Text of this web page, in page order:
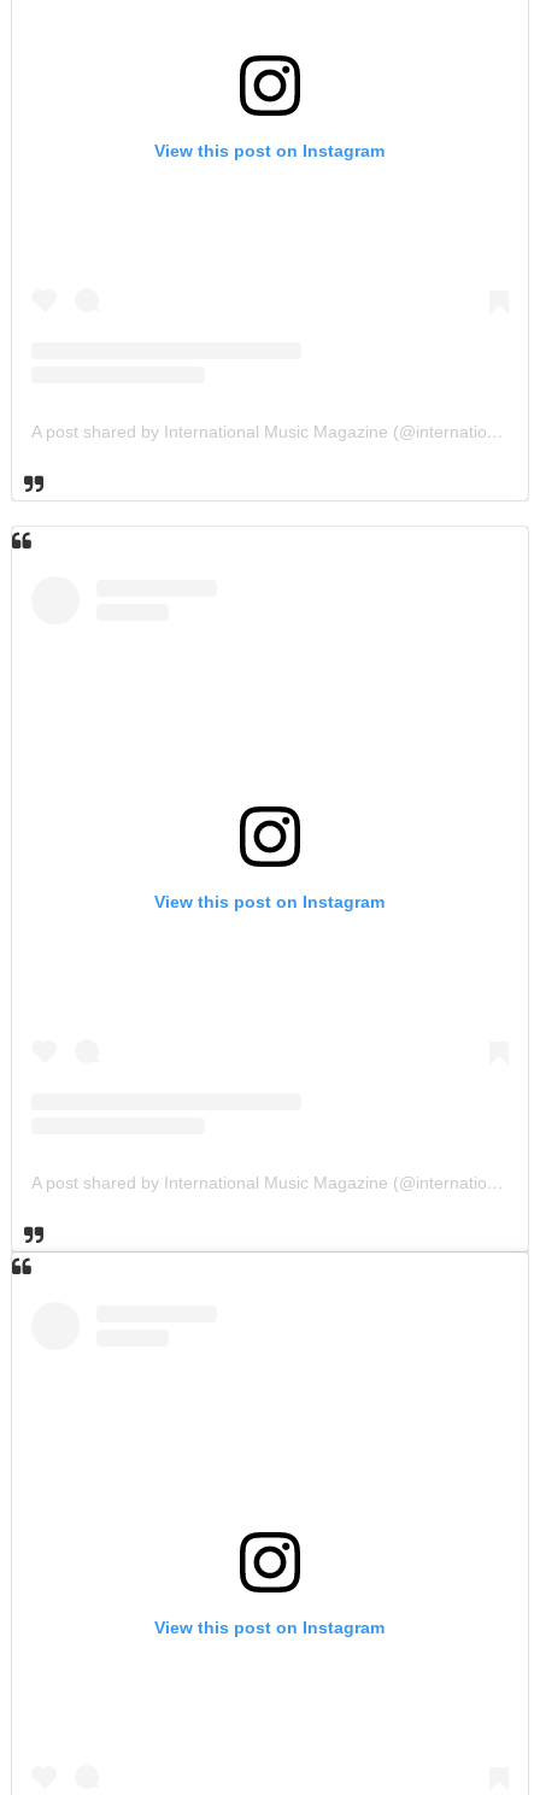
View this post on Instagram
A post shared by International Music Magazine (@internationalmusicmagazine)
View this post on Instagram
A post shared by International Music Magazine (@internationalmusicmagazine)
View this post on Instagram